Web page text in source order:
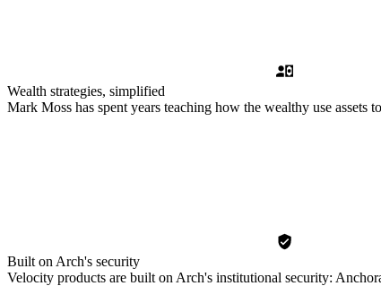
Wealth strategies, simplified
Mark Moss has spent years teaching how the wealthy use assets
Built on Arch's security
Velocity products are built on Arch's institutional security: